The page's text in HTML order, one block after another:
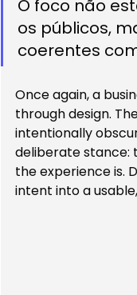
O foco não
os públicos,
coerentes
Once again, a
through design.
intentionally
deliberate stance:
the experience is.
intent into a